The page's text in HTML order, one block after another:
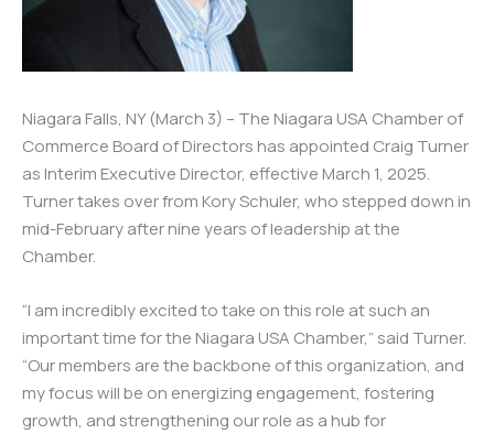
Niagara Falls, NY (March 3) – The Niagara USA Chamber of
Commerce Board of Directors has appointed Craig Turner
as Interim Executive Director, effective March 1, 2025.
Turner takes over from Kory Schuler, who stepped down in
mid-February after nine years of leadership at the
Chamber.
“I am incredibly excited to take on this role at such an
important time for the Niagara USA Chamber,” said Turner.
“Our members are the backbone of this organization, and
my focus will be on energizing engagement, fostering
growth, and strengthening our role as a hub for